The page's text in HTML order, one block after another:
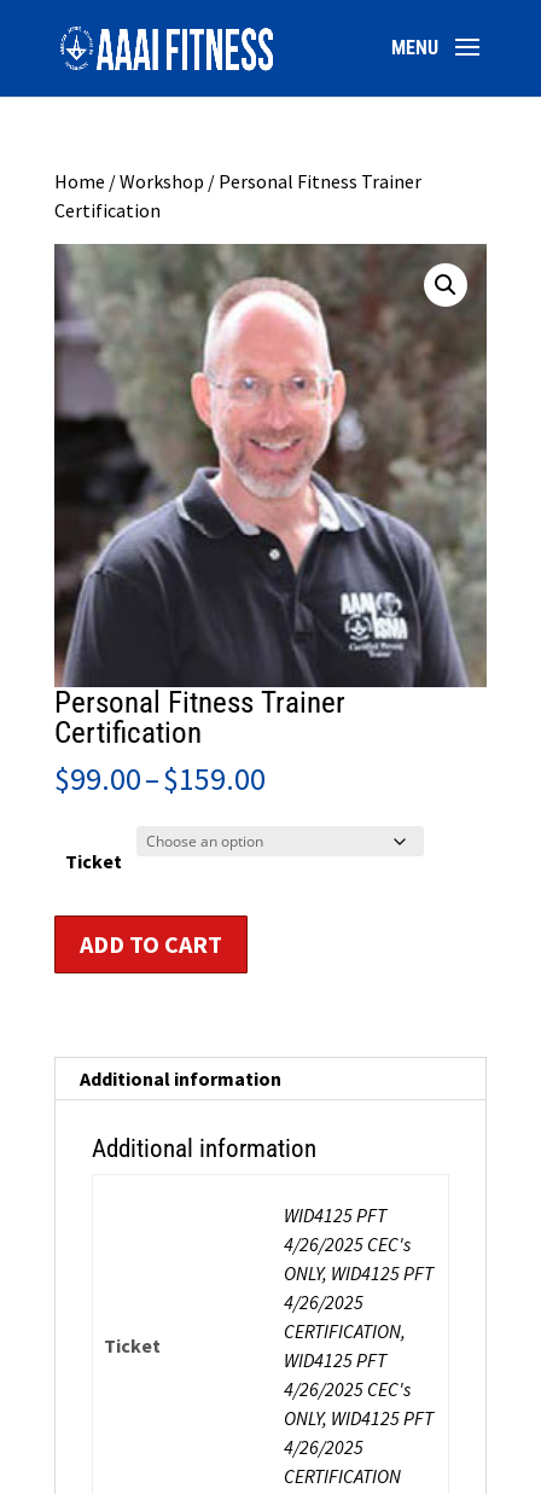
Home /Workshop / Personal Fitness Trainer
Certification
Personal Fitness Trainer
Certification
$99.00–$159.00Price
Ticket
Fitness
ADD TO CART
Additional information
Additional information
Ticket
WID4125 PFT
4/26/2025 CEC's
ONLY, WID4125 PFT
4/26/2025
CERTIFICATION,
WID4125 PFT
4/26/2025 CEC's
ONLY, WID4125 PFT
4/26/2025
CERTIFICATION